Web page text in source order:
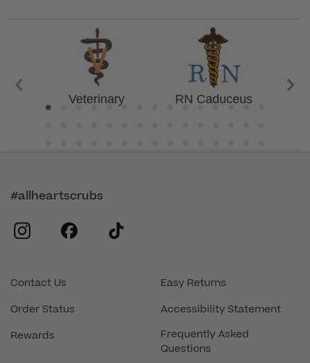
Veterinary RN Caduceus
Contact Us
Order Status
Rewards
Easy Returns
Accessibility Statement
Frequently Asked
Questions
#allheartscrubs
instagram
facebook